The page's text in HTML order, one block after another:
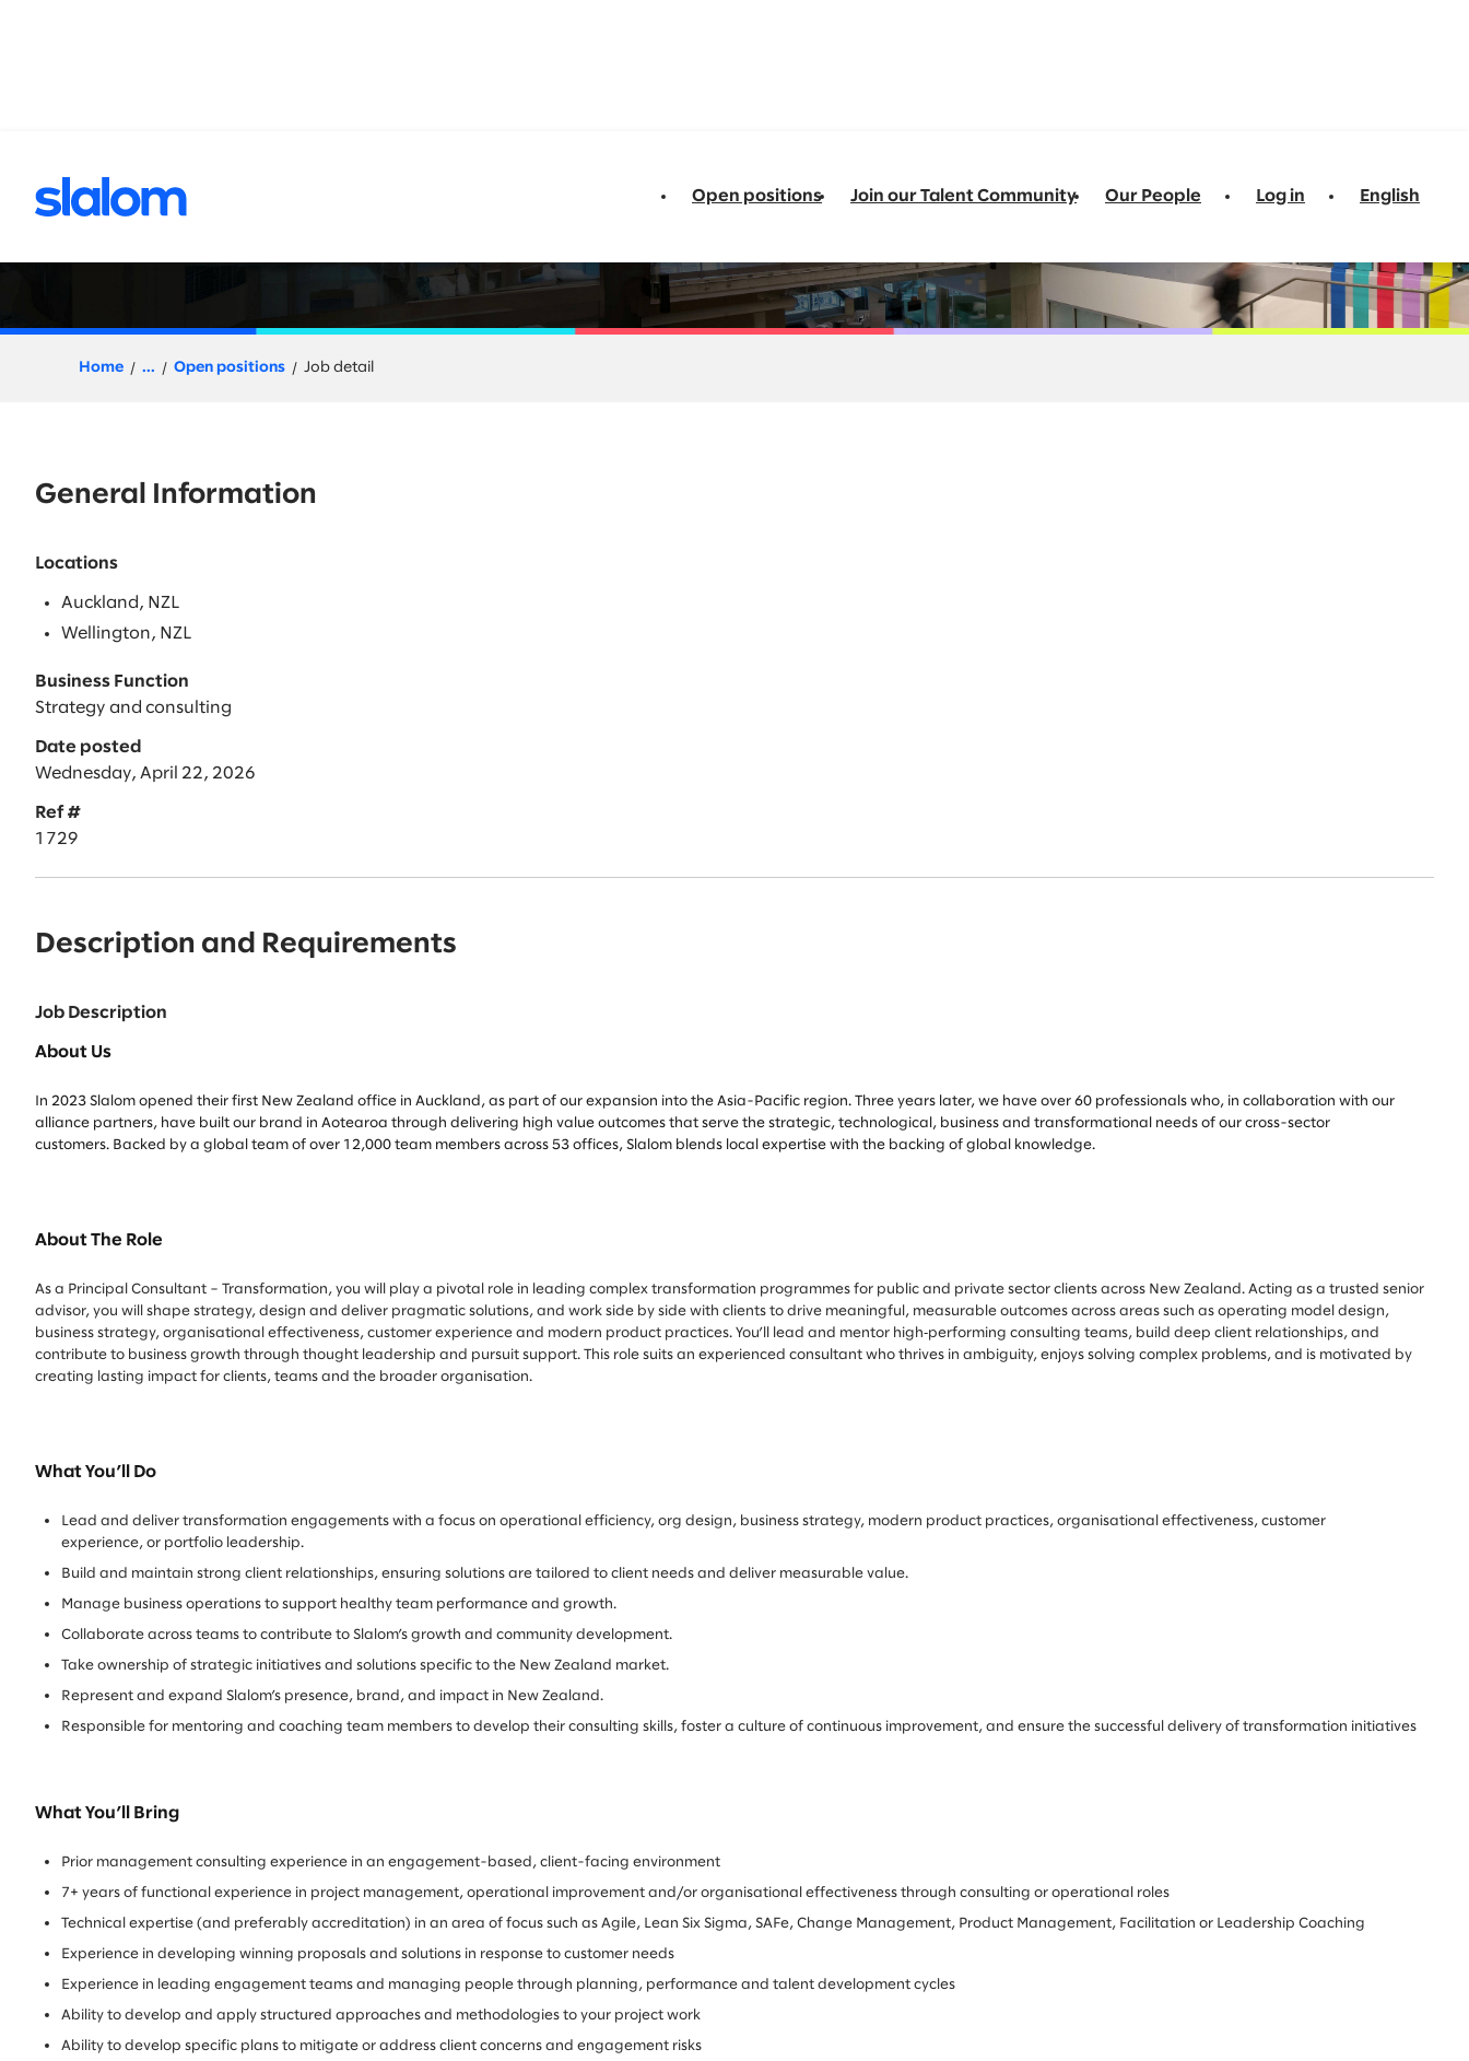
Open positions Join our Talent Community Our People Log in English
Senior Principal, Transformation
Home ... Open positions Job detail
General Information
Locations
Auckland, NZL
Wellington, NZL
Business Function
Strategy and consulting
Date posted
Wednesday, April 22, 2026
Ref #
1729
Description and Requirements
Job Description
About Us
In 2023 Slalom opened their first New Zealand office in Auckland, as part of our expansion into the Asia-Pacific region. Three years later, we have over 60 professionals who, in collaboration with our
alliance partners, have built our brand in Aotearoa through delivering high value outcomes that serve the strategic, technological, business and transformational needs of our cross-sector
customers. Backed by a global team of over 12,000 team members across 53 offices, Slalom blends local expertise with the backing of global knowledge.
About The Role
As a Principal Consultant – Transformation, you will play a pivotal role in leading complex transformation programmes for public and private sector clients across New Zealand. Acting as a trusted senior
advisor, you will shape strategy, design and deliver pragmatic solutions, and work side by side with clients to drive meaningful, measurable outcomes across areas such as operating model design,
business strategy, organisational effectiveness, customer experience and modern product practices. You’ll lead and mentor high‑performing consulting teams, build deep client relationships, and
contribute to business growth through thought leadership and pursuit support. This role suits an experienced consultant who thrives in ambiguity, enjoys solving complex problems, and is motivated by
creating lasting impact for clients, teams and the broader organisation.
What You’ll Do
Lead and deliver transformation engagements with a focus on operational efficiency, org design, business strategy, modern product practices, organisational effectiveness, customer
experience, or portfolio leadership.
Build and maintain strong client relationships, ensuring solutions are tailored to client needs and deliver measurable value.
Manage business operations to support healthy team performance and growth.
Collaborate across teams to contribute to Slalom’s growth and community development.
Take ownership of strategic initiatives and solutions specific to the New Zealand market.
Represent and expand Slalom’s presence, brand, and impact in New Zealand.
Responsible for mentoring and coaching team members to develop their consulting skills, foster a culture of continuous improvement, and ensure the successful delivery of transformation initiatives
What You’ll Bring
Prior management consulting experience in an engagement-based, client-facing environment
7+ years of functional experience in project management, operational improvement and/or organisational effectiveness through consulting or operational roles
Technical expertise (and preferably accreditation) in an area of focus such as Agile, Lean Six Sigma, SAFe, Change Management, Product Management, Facilitation or Leadership Coaching
Experience in developing winning proposals and solutions in response to customer needs
Experience in leading engagement teams and managing people through planning, performance and talent development cycles
Ability to develop and apply structured approaches and methodologies to your project work
Ability to develop specific plans to mitigate or address client concerns and engagement risks